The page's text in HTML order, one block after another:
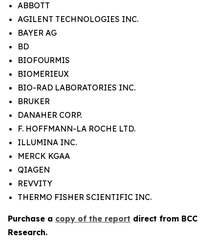
ABBOTT
AGILENT TECHNOLOGIES INC.
BAYER AG
BD
BIOFOURMIS
BIOMERIEUX
BIO-RAD LABORATORIES INC.
BRUKER
DANAHER CORP.
F. HOFFMANN-LA ROCHE LTD.
ILLUMINA INC.
MERCK KGAA
QIAGEN
REVVITY
THERMO FISHER SCIENTIFIC INC.
Purchase a copy of the report direct from BCC
Research.